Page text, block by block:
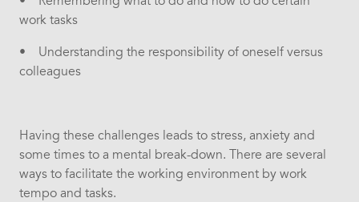
work tasks
• Understanding the responsibility of oneself versus
colleagues
Having these challenges leads to stress, anxiety and
some times to a mental break-down. There are several
ways to facilitate the working environment by work
tempo and tasks.